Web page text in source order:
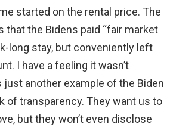
started on the rental price. The
that the Bidens paid “fair market
long stay, but conveniently left
I have a feeling it wasn’t
just another example of the Biden
of transparency. They want us to
but they won’t even disclose